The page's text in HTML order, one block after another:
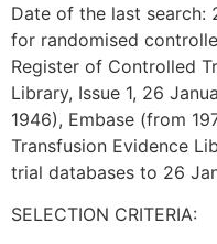
Date of the last search:
for randomised
Register of Controlled
Library, Issue 1, 26
1946), Embase (from
Transfusion Evidence
trial databases to 26
SELECTION CRITERIA: